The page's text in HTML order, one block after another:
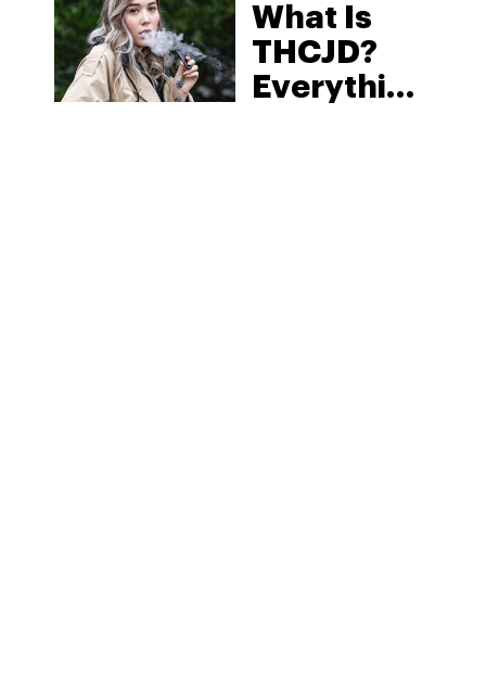
Some of
the
South’s
What Is
THCJD?
Everything